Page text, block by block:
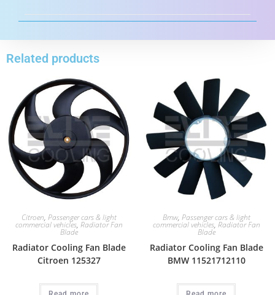
Related products
Citroen, Passenger cars & light
commercial vehicles, Radiator Fan
Blade
Radiator Cooling Fan Blade
Citroen 125327
Bmw, Passenger cars & light
commercial vehicles, Radiator Fan
Blade
Radiator Cooling Fan Blade
BMW 11521712110